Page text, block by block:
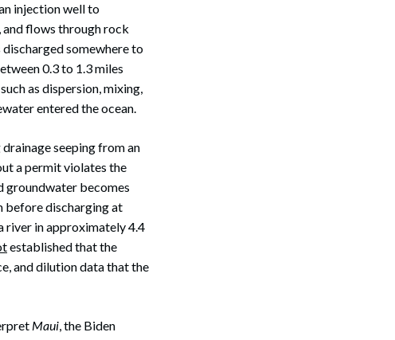
injection well to
flows through rock
somewhere to
0.3 to 1.3 miles
as dispersion, mixing,
entered the ocean.
seeping from an
a permit violates the
groundwater becomes
before discharging at
river in approximately 4.4
established that the
and dilution data that the
Maui, the Biden